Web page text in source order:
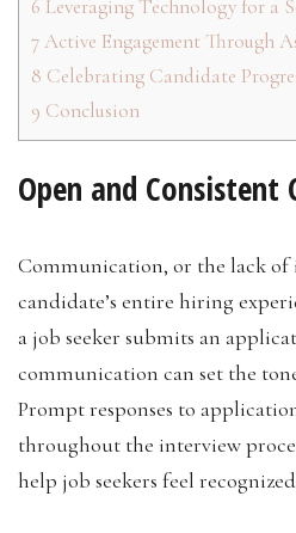
6 Leveraging Technology for a
7Active Engagement Through
8 Celebrating Candidate
9 Conclusion
Open and
Communication, or the lack of
candidate’s entire hiring
a job seeker submits an
communication can set the
Prompt responses to
throughout the interview
help job seekers feel